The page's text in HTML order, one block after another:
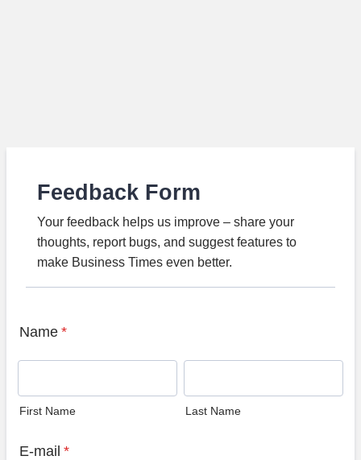
Feedback Form
Your feedback helps us improve – share your
thoughts, report bugs, and suggest features to
make Business Times even better.
Name *
First Name Last Name
E-mail *